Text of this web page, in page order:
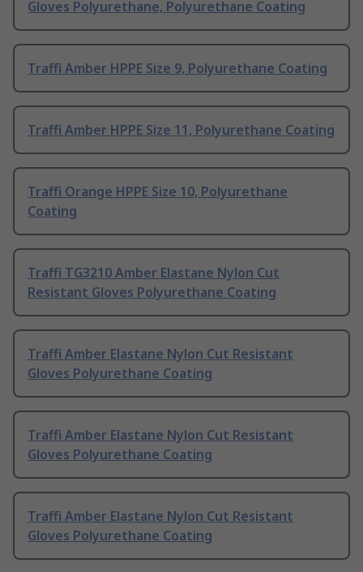
Gloves Polyurethane, Polyurethane Coating
Traffi Amber HPPE Size 9, Polyurethane Coating
Traffi Amber HPPE Size 11, Polyurethane Coating
Traffi Orange HPPE Size 10, Polyurethane
Coating
Traffi TG3210 Amber Elastane Nylon Cut
Resistant Gloves Polyurethane Coating
Traffi Amber Elastane Nylon Cut Resistant
Gloves Polyurethane Coating
Traffi Amber Elastane Nylon Cut Resistant
Gloves Polyurethane Coating
Traffi Amber Elastane Nylon Cut Resistant
Gloves Polyurethane Coating